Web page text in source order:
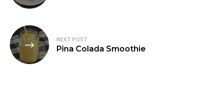
NEXT POST
Pina Colada Smoothie